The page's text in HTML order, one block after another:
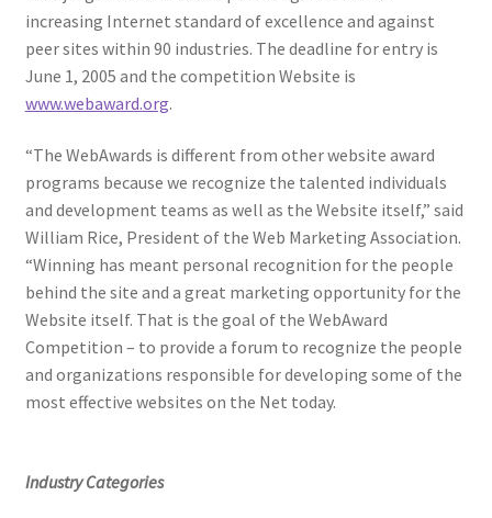
increasing Internet standard of excellence and against
peer sites within 90 industries. The deadline for entry is
June 1, 2005 and the competition Website is
www.webaward.org.
“The WebAwards is different from other website award
programs because we recognize the talented individuals
and development teams as well as the Website itself,” said
William Rice, President of the Web Marketing Association.
“Winning has meant personal recognition for the people
behind the site and a great marketing opportunity for the
Website itself. That is the goal of the WebAward
Competition – to provide a forum to recognize the people
and organizations responsible for developing some of the
most effective websites on the Net today.
Industry Categories